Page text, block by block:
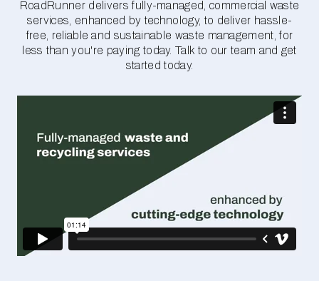
RoadRunner delivers fully-managed, commercial waste
services, enhanced by technology, to deliver hassle-
free, reliable and sustainable waste management, for
less than you're paying today. Talk to our team and get
started today.